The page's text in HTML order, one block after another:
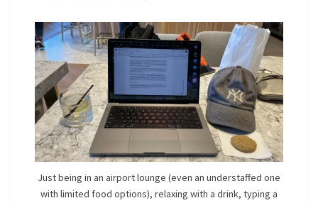
Just being in an airport lounge (even an understaffed one
with limited food options), relaxing with a drink, typing a